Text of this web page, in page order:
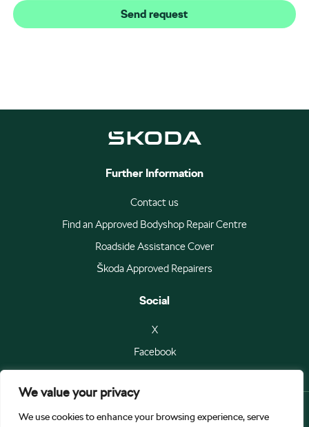
We value your privacy
We use cookies to enhance your browsing experience, serve
Further Information
Contact us
Find an Approved Bodyshop Repair Centre
Roadside Assistance Cover
Škoda Approved Repairers
Social
X
Facebook
© Škoda Auto a.s 2026